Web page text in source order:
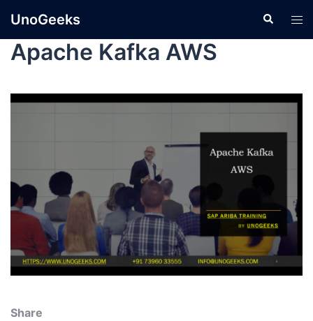
UnoGeeks
Apache Kafka AWS
Share